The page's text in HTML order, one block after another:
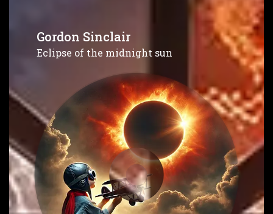
Gordon Sinclair
Eclipse of the midnight sun